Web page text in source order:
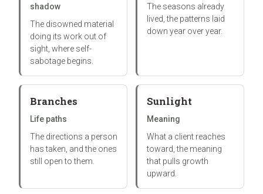
shadow
The disowned material
doing its work out of
sight, where self-
sabotage begins.
The seasons already
lived, the patterns laid
down year over year.
Branches
Life paths
The directions a person
has taken, and the ones
still open to them.
Sunlight
Meaning
What a client reaches
toward, the meaning
that pulls growth
upward.